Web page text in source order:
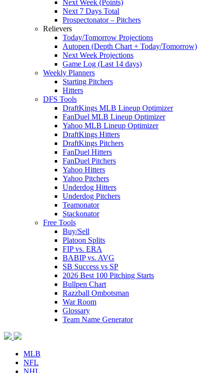
Next Week (Points)
Next 7 Days Total
Prospectonator – Pitchers
Relievers
Today/Tomorrow Projections
Autopen (Depth Chart + Today/Tomorrow)
Next Week Projections
Game Log (Last 14 days)
Weekly Planners
Starting Pitchers
Hitters
DFS Tools
DraftKings MLB Lineup Optimizer
FanDuel MLB Lineup Optimizer
Yahoo MLB Lineup Optimizer
DraftKings Hitters
DraftKings Pitchers
FanDuel Hitters
FanDuel Pitchers
Yahoo Hitters
Yahoo Pitchers
Underdog Hitters
Underdog Pitchers
Teamonator
Stackonator
Free Tools
Buy/Sell
Platoon Splits
FIP vs. ERA
BABIP vs. AVG
SB Success vs SP
2026 Best 100 Pitching Starts
Bullpen Chart
Razzball Ombotsman
War Room
Glossary
Team Name Generator
MLB
NFL
NHL